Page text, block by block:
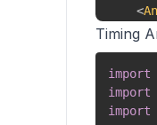
<
<
)
}
Timing
import
import
import